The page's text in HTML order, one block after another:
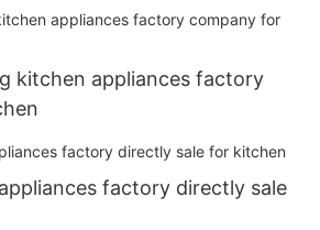
kitchen appliances factory
factory directly sale